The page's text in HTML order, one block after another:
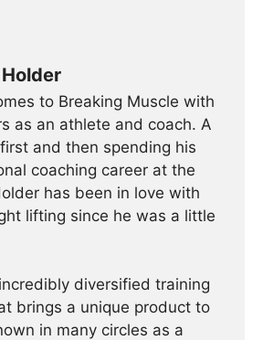
to Breaking Muscle with
as an athlete and coach. A
and then spending his
coaching career at the
has been in love with
lifting since he was a little
diversified training
brings a unique product to
in many circles as a